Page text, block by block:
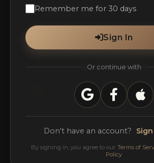
Remember me for 30 days
Sign In
Or continue with
Don't have an account?
By signing in, you agree to our Terms of
Policy